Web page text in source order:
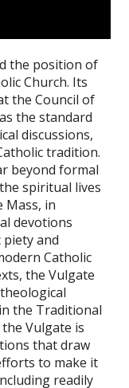
the position of
Church. Its
the Council of
the standard
discussions,
tradition.
beyond formal
spiritual lives
Mass, in
devotions
piety and
Catholic
the Vulgate
the Traditional
Vulgate is
that draw
to make it
readily